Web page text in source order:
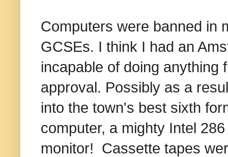
Computers were banned in
GCSEs. I think I had an
incapable of doing anything
approval. Possibly as a
into the town's best sixth
computer, a mighty Intel
monitor! Cassette tapes